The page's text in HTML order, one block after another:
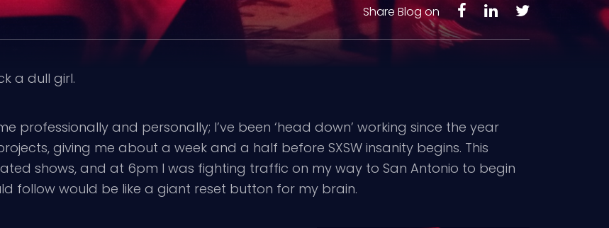
Share Blog on
a dull girl.
professionally and personally; I’ve been ‘head down’ working since the year
giving me about a week and a half before SXSW insanity begins. This
shows, and at 6pm I was fighting traffic on my way to San Antonio to begin
follow would be like a giant reset button for my brain.